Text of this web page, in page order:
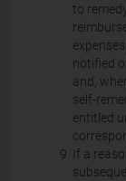
to
notified
and,
self-
entitled
If a